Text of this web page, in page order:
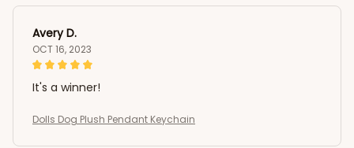
Avery D.
OCT 16, 2023
It's a winner!
Dolls Dog Plush Pendant Keychain